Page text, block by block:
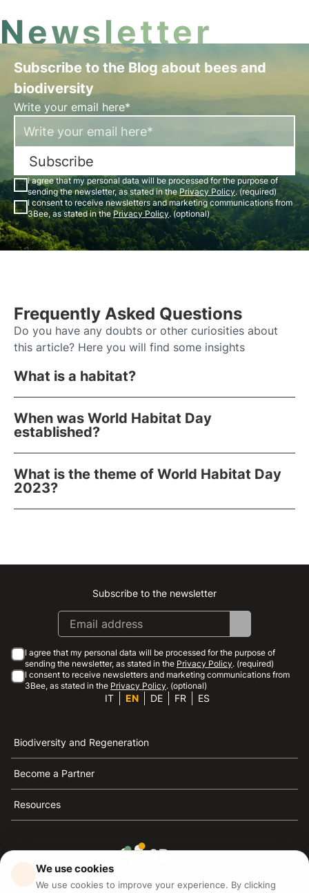
Newsletter
Subscribe to the Blog about bees and
biodiversity
Write your email here*
Subscribe
I agree that my personal data will be processed for the purpose of
sending the newsletter, as stated in thePrivacy Policy. (required)
I consent to receive newsletters and marketing communications from
3Bee, as stated in thePrivacy Policy. (optional)
Frequently Asked Questions
Do you have any doubts or other curiosities about
this article? Here you will find some insights
What is a habitat?
When was World Habitat Day
established?
What is the theme of World Habitat Day
2023?
Instagram
Facebook
Linkedin
Youtube
Subscribe to the newsletter
I agree that my personal data will be processed for the purpose of
sending the newsletter, as stated in the Privacy Policy. (required)
I consent to receive newsletters and marketing communications from
3Bee, as stated in the Privacy Policy. (optional)
IT EN DE FR ES
Biodiversity and Regeneration
Become a Partner
Resources
3Bee is the reference for sustainability, the defense of
We use cookies
We use cookies to improve your experience. By clicking